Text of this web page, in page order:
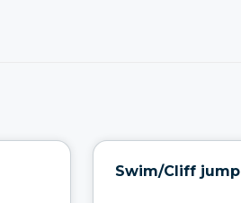
Swim/Cliff jump